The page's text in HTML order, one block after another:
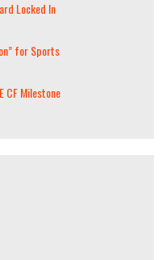
Locked In
for Sports
CF Milestone